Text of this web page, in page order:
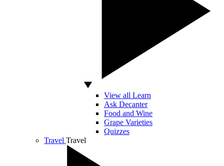
View all Learn
Ask Decanter
Food and Wine
Grape Varieties
Quizzes
Travel Travel